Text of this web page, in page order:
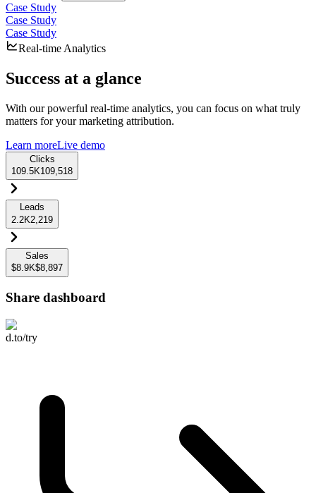
Case Study
Case Study
Case Study
Real-time Analytics
Success at a glance
With our powerful real-time analytics, you can focus on what truly
matters for your marketing attribution.
Learn moreLive demo
Clicks
109.5K109,518
Leads
2.2K2,219
Sales
$8.9K$8,897
Share dashboard
d.to/try